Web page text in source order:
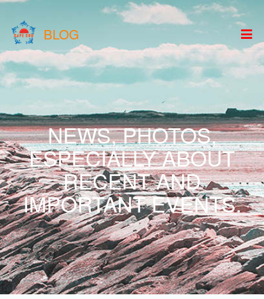
BLOG
NEWS, PHOTOS,
ESPECIALLY ABOUT
RECENT AND
IMPORTANT EVENTS.